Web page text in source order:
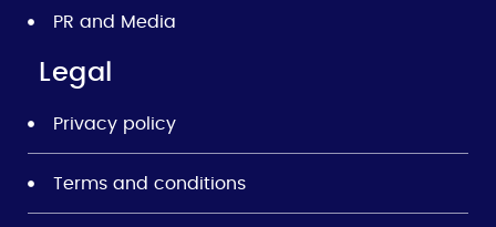
PR and Media
Legal
Privacy policy
Terms and conditions